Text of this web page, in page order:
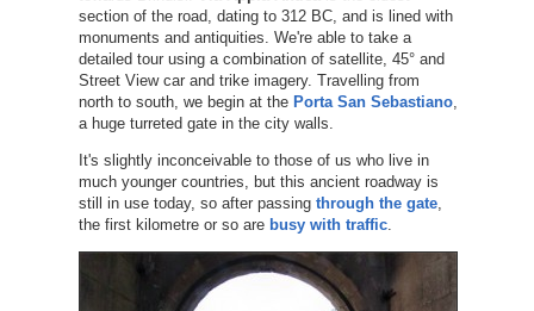
section of the road, dating to 312 BC, and is lined with
monuments and antiquities. We're able to take a
detailed tour using a combination of satellite, 45° and
Street View car and trike imagery. Travelling from
north to south, we begin at the Porta San Sebastiano,
a huge turreted gate in the city walls.
It's slightly inconceivable to those of us who live in
much younger countries, but this ancient roadway is
still in use today, so after passing through the gate,
the first kilometre or so are busy with traffic.